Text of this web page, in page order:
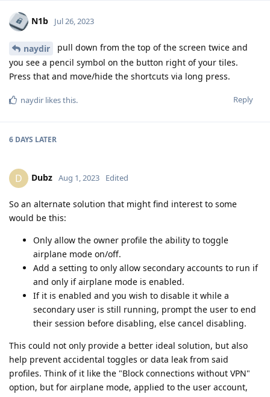
N1b Jul 26, 2023
naydir
pull down from the top of the screen twice and
you see a pencil symbol on the button right of your tiles.
Press that and move/hide the shortcuts via long press.
Reply
naydir likes this.
6 DAYS LATER
D Dubz Aug 1, 2023 Edited
So an alternate solution that might find interest to some
would be this:
Only allow the owner profile the ability to toggle
airplane mode on/off.
Add a setting to only allow secondary accounts to run if
and only if airplane mode is enabled.
If it is enabled and you wish to disable it while a
secondary user is still running, prompt the user to end
their session before disabling, else cancel disabling.
This could not only provide a better ideal solution, but also
help prevent accidental toggles or data leak from said
profiles. Think of it like the "Block connections without VPN"
option, but for airplane mode, applied to the user account,